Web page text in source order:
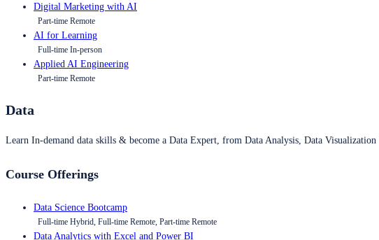
Digital Marketing with AI
Part-time Remote
AI for Learning
Full-time In-person
Applied AI Engineering
Part-time Remote
Data
Learn In-demand data skills & become a Data Expert, from Data Analysis, Data
Course Offerings
Data Science Bootcamp
Full-time Hybrid, Full-time Remote, Part-time Remote
Data Analytics with Excel and Power BI